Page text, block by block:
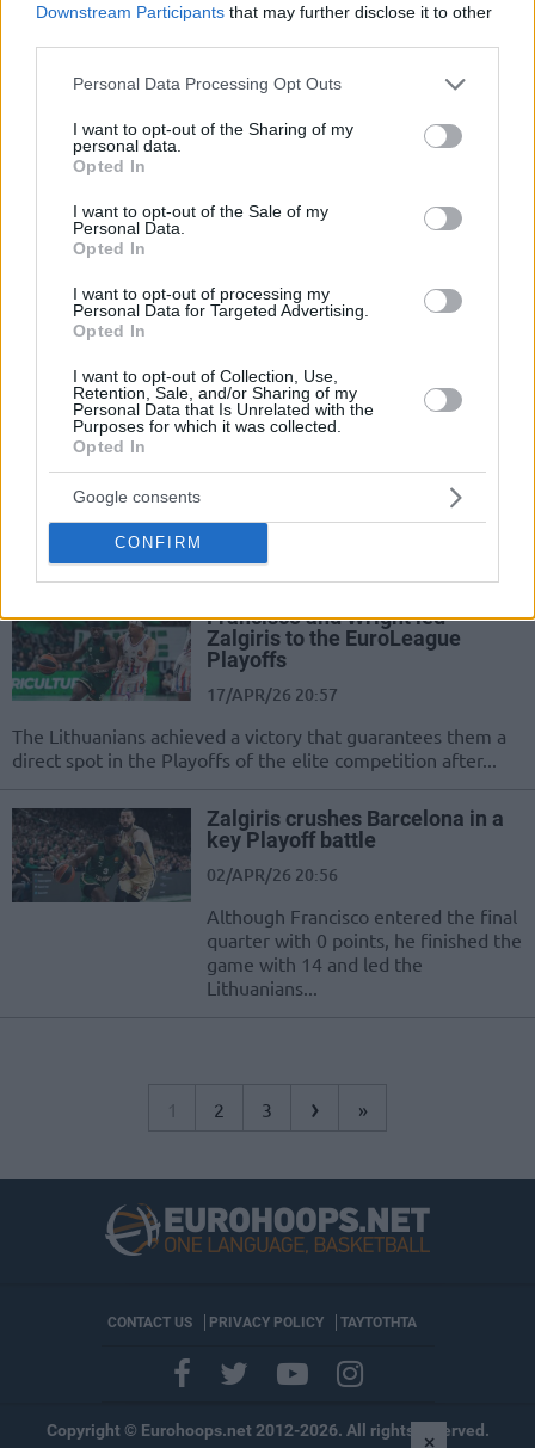
Downstream Participants that may further disclose it to other
Please note that this website/app uses one or more Google
not limited to your visit or usage behaviour. You may click to
grant or deny consent to Google and its third-party tags to
use your data for below specified purposes in below Google
consent section.
Personal Data Processing Opt Outs
I want to opt-out of the Sharing of my
personal data.
Opted In
I want to opt-out of the Sale of my
Personal Data.
Opted In
I want to opt-out of processing my
Personal Data for Targeted Advertising.
Opted In
I want to opt-out of Collection, Use,
Retention, Sale, and/or Sharing of my
Personal Data that Is Unrelated with the
Purposes for which it was collected.
Opted In
Google consents
CONFIRM
Zalgiris defeats Fenerbahce in a
thriller and secures Game 4
06/MAY/26 21:07
After a major comeback, Tomas
Masiulis' team achieved their first
Motiejūnas regains majority
05/MAY/26 16:58
club’s daily operation
EuroLeague postseason field is
Play-In matchups are now confirmed
Francisco and Wright led
Zalgiris to the EuroLeague
Playoffs
17/APR/26 20:57
The Lithuanians achieved a victory that guarantees them a
direct spot in the Playoffs of the elite competition after...
Zalgiris crushes Barcelona in a
key Playoff battle
02/APR/26 20:56
Although Francisco entered the final
quarter with 0 points, he finished the
game with 14 and led the
Lithuanians...
1 2 3 › »
CONTACT US PRIVACY POLICY ΤΑΥΤΟΤΗΤΑ
Copyright © Eurohoops.net 2012-2026. All rights reserved.
×